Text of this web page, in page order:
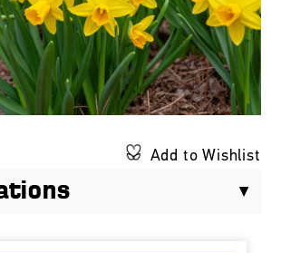
Add to Wishlist